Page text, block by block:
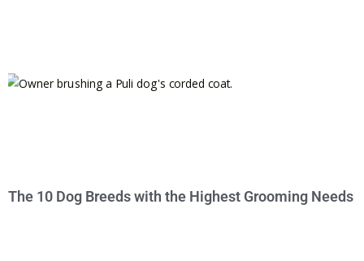
The 10 Dog Breeds with the Highest Grooming Needs